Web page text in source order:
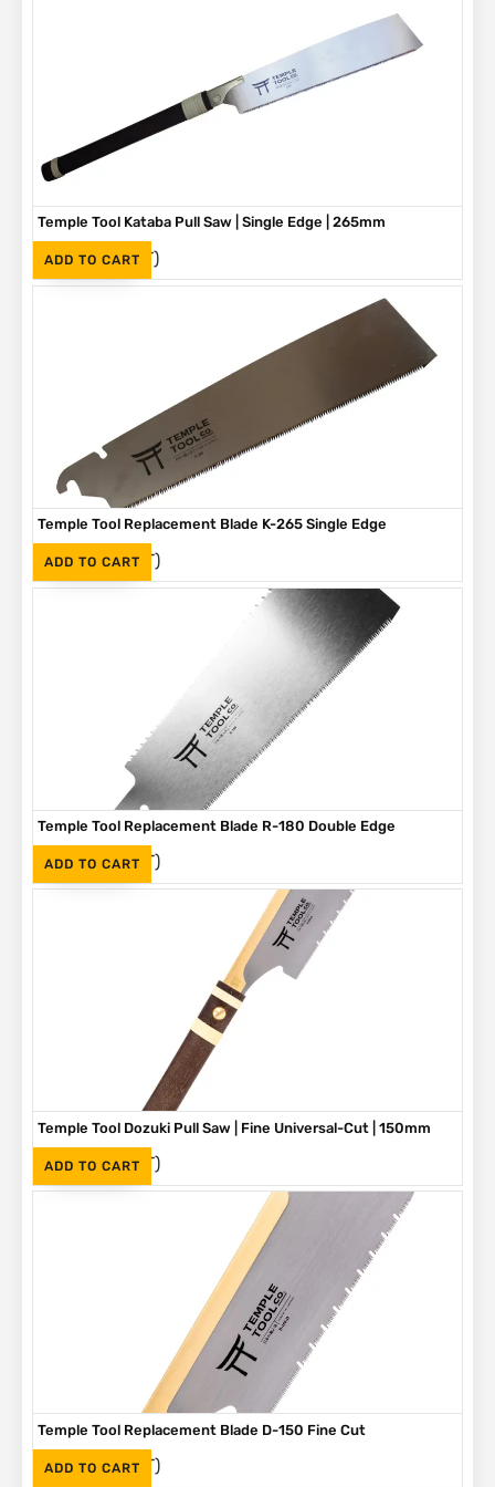
ADD TO CART
Temple Tool Kataba Pull Saw | Single Edge | 265mm
R730 (Inc. VAT)
ADD TO CART
Temple Tool Replacement Blade K-265 Single Edge
R320 (Inc. VAT)
ADD TO CART
Temple Tool Replacement Blade R-180 Double Edge
R420 (Inc. VAT)
ADD TO CART
Temple Tool Dozuki Pull Saw | Fine Universal-Cut | 150mm
R960 (Inc. VAT)
ADD TO CART
Temple Tool Replacement Blade D-150 Fine Cut
R450 (Inc. VAT)